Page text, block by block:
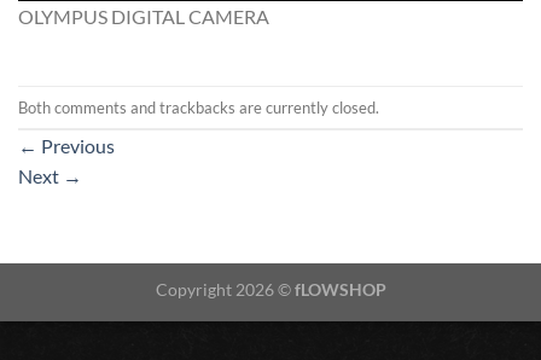
OLYMPUS DIGITAL CAMERA
Both comments and trackbacks are currently closed.
← Previous
Next →
Copyright 2026 ©fLOWSHOP